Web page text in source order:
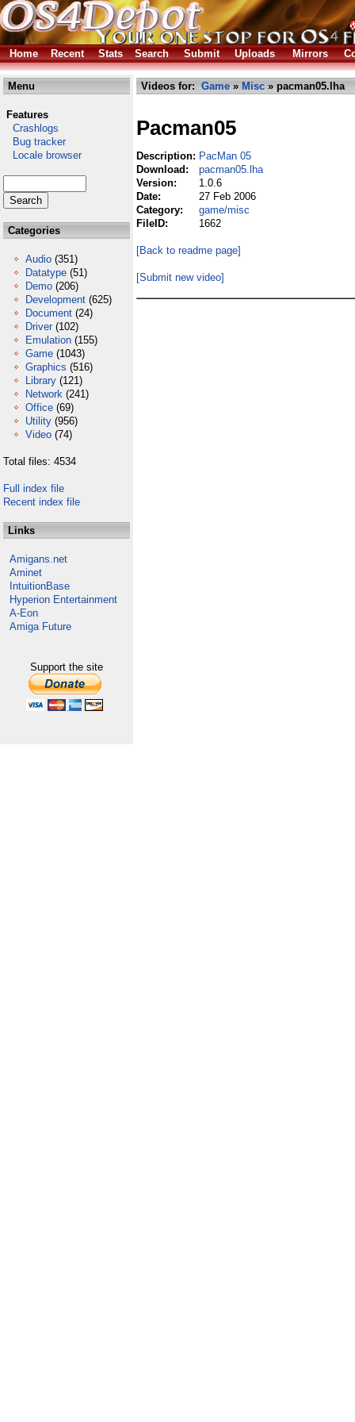
Home Recent Stats Search Submit Uploads Mirrors
Menu
Features
Crashlogs
Bug tracker
Locale browser
Categories
Audio (351)
Datatype (51)
Demo (206)
Development (625)
Document (24)
Driver (102)
Emulation (155)
Game (1043)
Graphics (516)
Library (121)
Network (241)
Office (69)
Utility (956)
Video (74)
Total files: 4534
Full index file
Recent index file
Links
Amigans.net
Aminet
IntuitionBase
Hyperion Entertainment
A-Eon
Amiga Future
Support the site
Videos for: Game » Misc » pacman05.lha
Pacman05
Description: PacMan 05
Download:
pacman05.lha
Version:
1.0.6
Date:
27 Feb 2006
Category:
game/misc
FileID:
1662
[Back to readme page]
[Submit new video]